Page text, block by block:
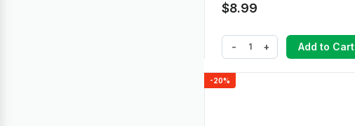
$8.99
- + Add to Cart
-20%